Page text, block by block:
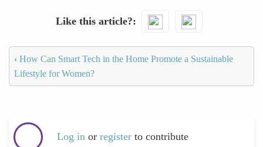
Like this article?
‹ How Can Smart Tech in the Home Promote a Sustainable
Lifestyle for Women?
Log in or register to contribute